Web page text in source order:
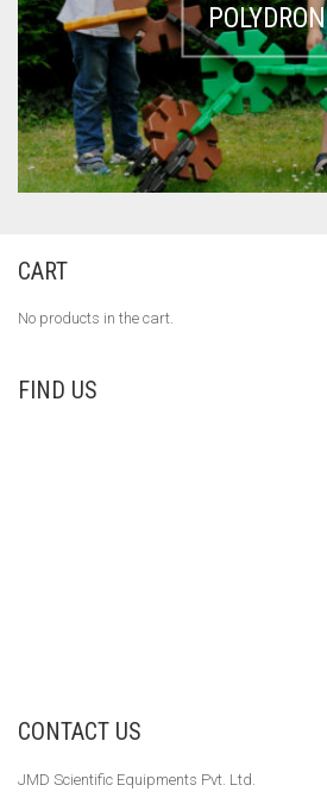
POLYDRON
CART
No products in the cart.
FIND US
CONTACT US
JMD Scientific Equipments Pvt. Ltd.